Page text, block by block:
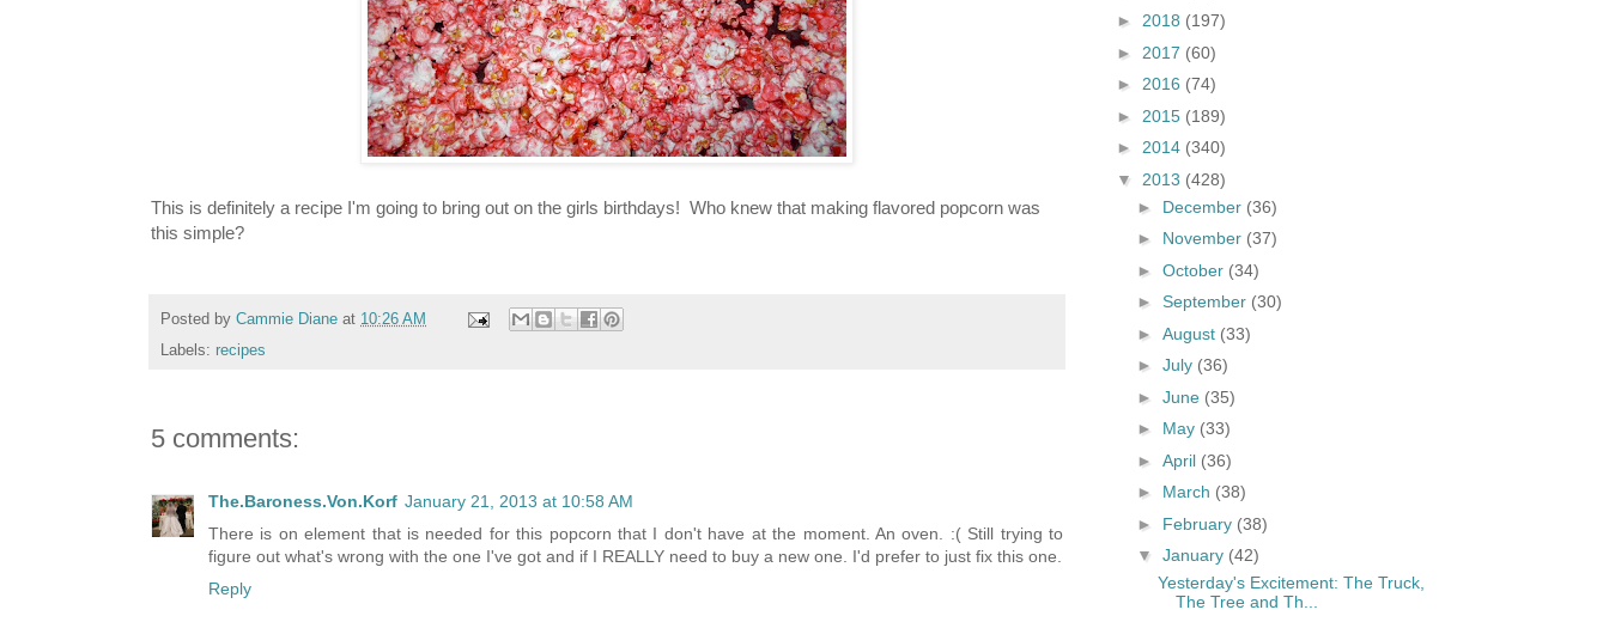
This is definitely a recipe I'm going to bring out on the girls birthdays! Who knew that making flavored popcorn was
this simple?
Posted by Cammie Diane at 10:26 AM
Labels: recipes
5 comments:
The.Baroness.Von.Korf January 21, 2013 at 10:58 AM
There is on element that is needed for this popcorn that I don't have at the moment. An oven. :( Still trying to
figure out what's wrong with the one I've got and if I REALLY need to buy a new one. I'd prefer to just fix this one.
Reply
► 2018 (197)
► 2017 (60)
► 2016 (74)
► 2015 (189)
► 2014 (340)
▼ 2013 (428)
► December (36)
► November (37)
► October (34)
► September (30)
► August (33)
► July (36)
► June (35)
► May (33)
► April (36)
► March (38)
► February (38)
▼ January (42)
Yesterday's Excitement: The Truck,
The Tree and Th...